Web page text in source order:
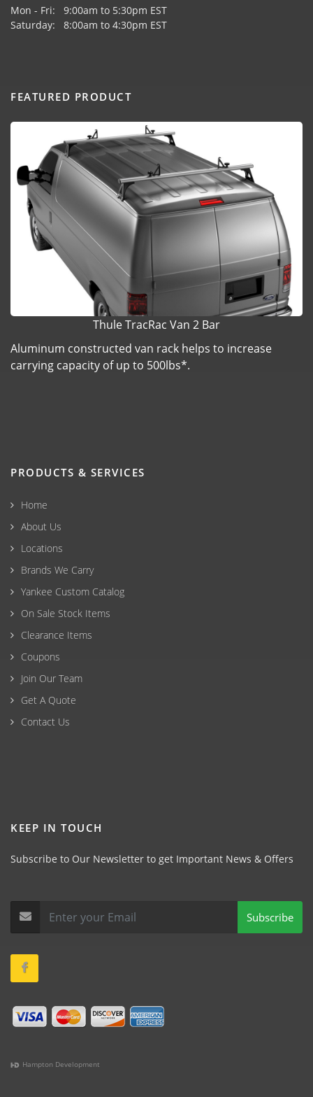
Mon - Fri: 9:00am to 5:30pm EST
Saturday: 8:00am to 4:30pm EST
FEATURED PRODUCT
Thule TracRac Van 2 Bar
Aluminum constructed van rack helps to increase
carrying capacity of up to 500lbs*.
PRODUCTS & SERVICES
Home
About Us
Locations
Brands We Carry
Yankee Custom Catalog
On Sale Stock Items
Clearance Items
Coupons
Join Our Team
Get A Quote
Contact Us
KEEP IN TOUCH
Subscribe to Our Newsletter to get Important News & Offers
Subscribe
Hampton Development